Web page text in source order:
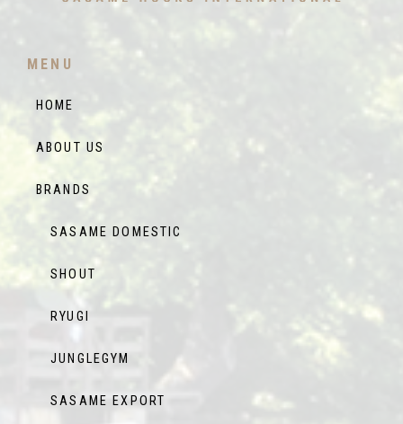
MENU
HOME
ABOUT US
BRANDS
SASAME DOMESTIC
SHOUT
RYUGI
JUNGLEGYM
SASAME EXPORT